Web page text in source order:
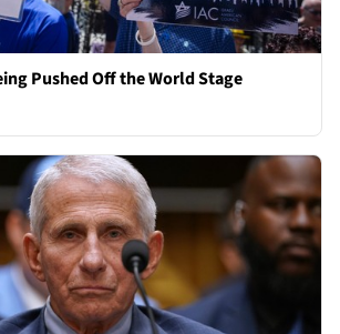
Pushed Off the World Stage